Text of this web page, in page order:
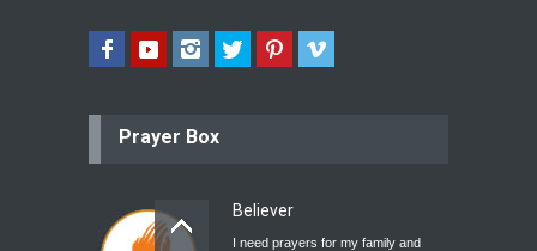
Prayer Box
Believer
I need prayers for my family and